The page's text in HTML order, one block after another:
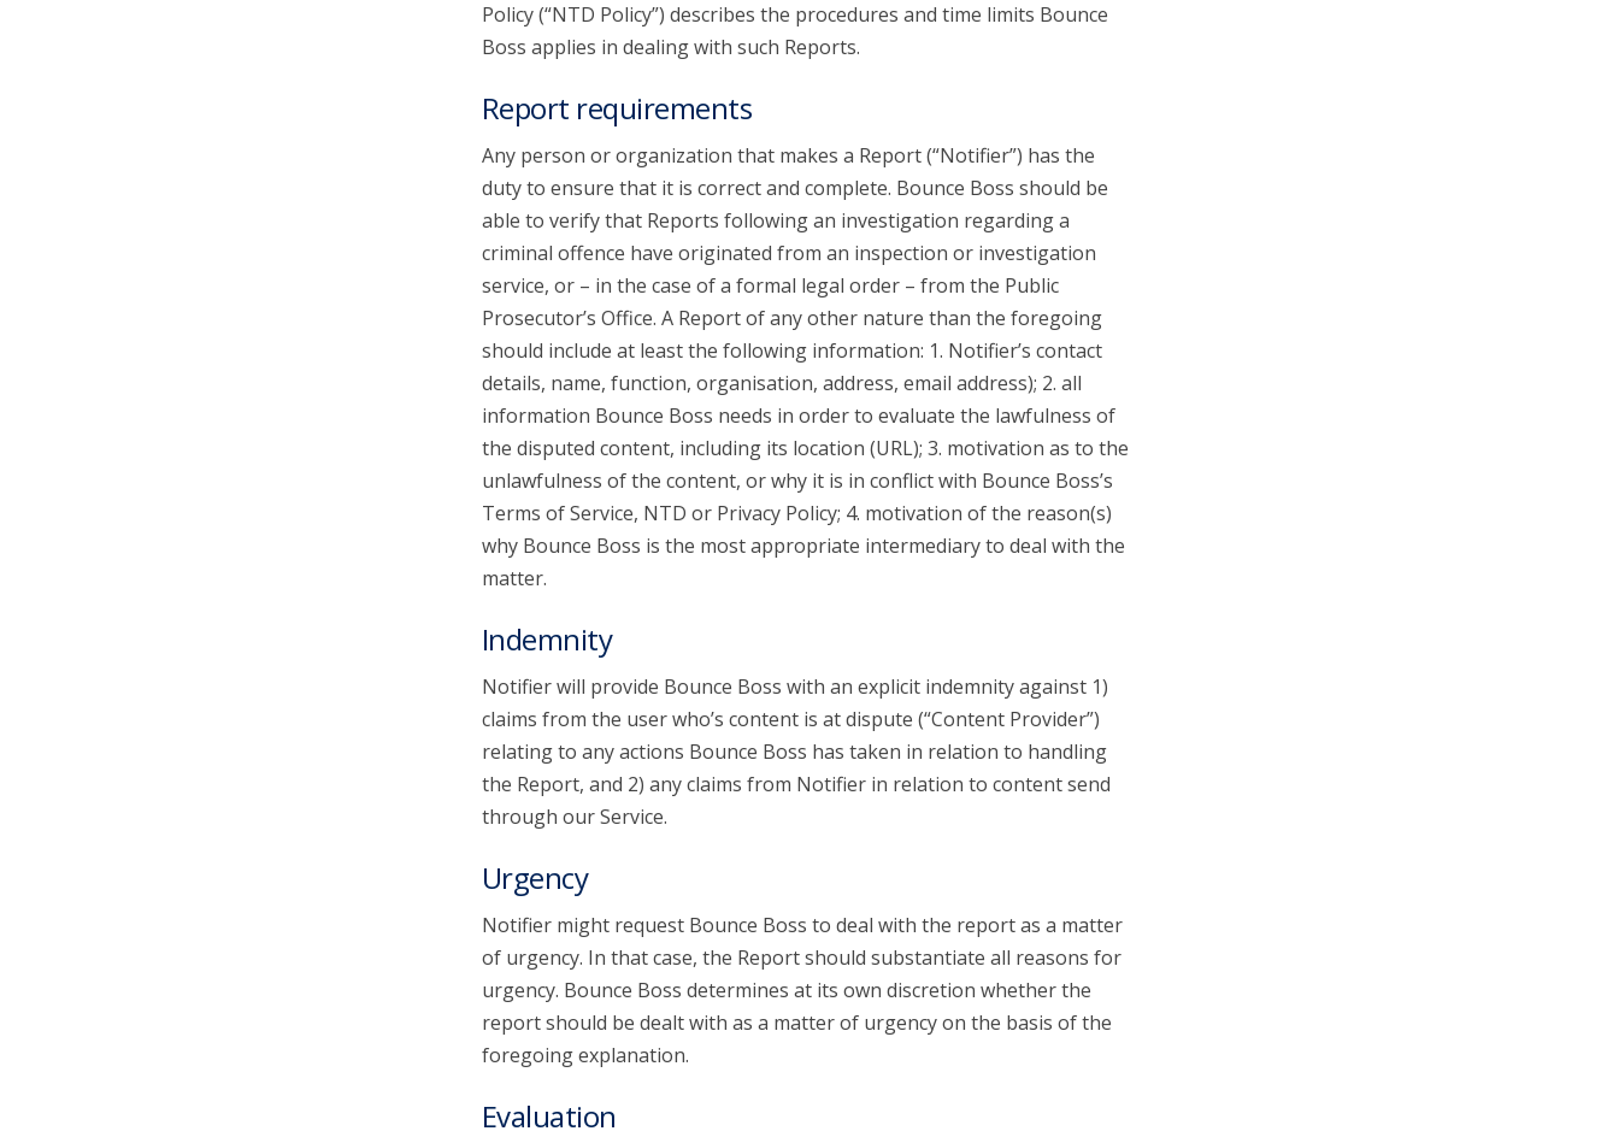
Policy (“NTD Policy”) describes the procedures and time limits Bounce
Boss applies in dealing with such Reports.
Report requirements
Any person or organization that makes a Report (“Notifier”) has the
duty to ensure that it is correct and complete. Bounce Boss should be
able to verify that Reports following an investigation regarding a
criminal offence have originated from an inspection or investigation
service, or – in the case of a formal legal order – from the Public
Prosecutor’s Office. A Report of any other nature than the foregoing
should include at least the following information: 1. Notifier’s contact
details, name, function, organisation, address, email address); 2. all
information Bounce Boss needs in order to evaluate the lawfulness of
the disputed content, including its location (URL); 3. motivation as to the
unlawfulness of the content, or why it is in conflict with Bounce Boss’s
Terms of Service, NTD or Privacy Policy; 4. motivation of the reason(s)
why Bounce Boss is the most appropriate intermediary to deal with the
matter.
Indemnity
Notifier will provide Bounce Boss with an explicit indemnity against 1)
claims from the user who’s content is at dispute (“Content Provider”)
relating to any actions Bounce Boss has taken in relation to handling
the Report, and 2) any claims from Notifier in relation to content send
through our Service.
Urgency
Notifier might request Bounce Boss to deal with the report as a matter
of urgency. In that case, the Report should substantiate all reasons for
urgency. Bounce Boss determines at its own discretion whether the
report should be dealt with as a matter of urgency on the basis of the
foregoing explanation.
Evaluation